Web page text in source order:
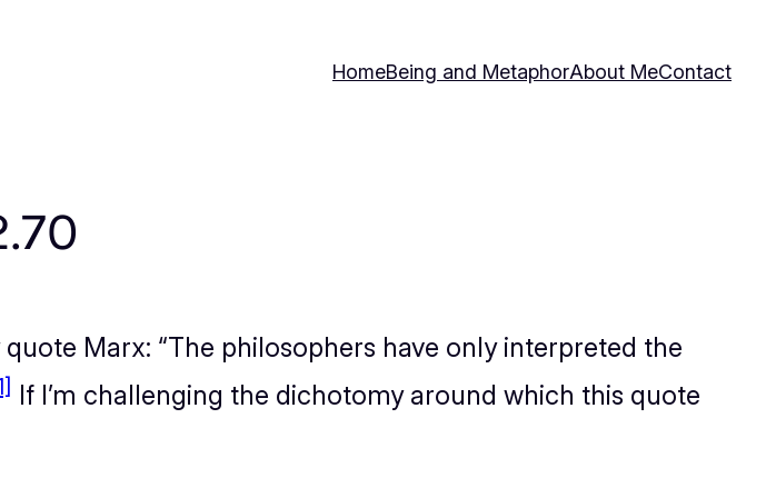
HomeBeing and MetaphorAbout MeContact
Marx: “The philosophers have only interpreted the
If I’m challenging the dichotomy around which this quote